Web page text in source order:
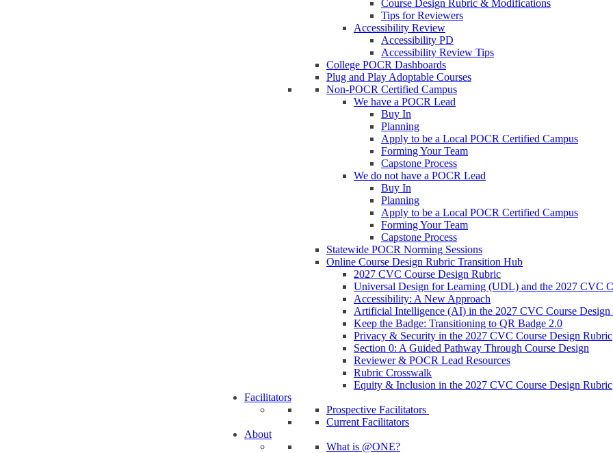
Course Design Rubric & Modifications
Tips for Reviewers
Accessibility Review
Accessibility PD
Accessibility Review Tips
College POCR Dashboards
Plug and Play Adoptable Courses
Non-POCR Certified Campus
We have a POCR Lead
Buy In
Planning
Apply to be a Local POCR Certified Campus
Forming Your Team
Capstone Process
We do not have a POCR Lead
Buy In
Planning
Apply to be a Local POCR Certified Campus
Forming Your Team
Capstone Process
Statewide POCR Norming Sessions
Online Course Design Rubric Transition Hub
2027 CVC Course Design Rubric
Universal Design for Learning (UDL) and the 2027 CVC
Accessibility: A New Approach
Artificial Intelligence (AI) in the 2027 CVC Course Design
Keep the Badge: Transitioning to QR Badge 2.0
Privacy & Security in the 2027 CVC Course Design Rubric
Section 0: A Guided Pathway Through Course Design
Reviewer & POCR Lead Resources
Rubric Crosswalk
Equity & Inclusion in the 2027 CVC Course Design Rubric
Facilitators
Prospective Facilitators
Current Facilitators
About
What is @ONE?